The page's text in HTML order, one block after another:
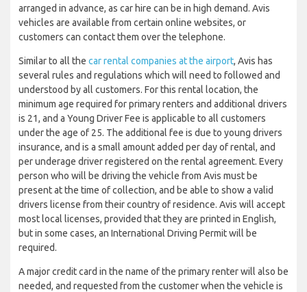
arranged in advance, as car hire can be in high demand. Avis
vehicles are available from certain online websites, or
customers can contact them over the telephone.
Similar to all the car rental companies at the airport, Avis has
several rules and regulations which will need to followed and
understood by all customers. For this rental location, the
minimum age required for primary renters and additional drivers
is 21, and a Young Driver Fee is applicable to all customers
under the age of 25. The additional fee is due to young drivers
insurance, and is a small amount added per day of rental, and
per underage driver registered on the rental agreement. Every
person who will be driving the vehicle from Avis must be
present at the time of collection, and be able to show a valid
drivers license from their country of residence. Avis will accept
most local licenses, provided that they are printed in English,
but in some cases, an International Driving Permit will be
required.
A major credit card in the name of the primary renter will also be
needed, and requested from the customer when the vehicle is